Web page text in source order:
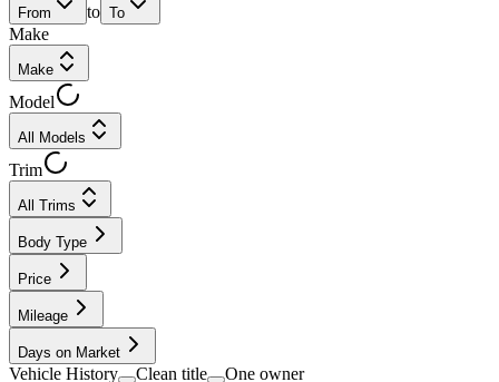
From to To
Make
Make
Model
All Models
Trim
All Trims
Body Type
Price
Mileage
Days on Market
Vehicle History Clean title One owner